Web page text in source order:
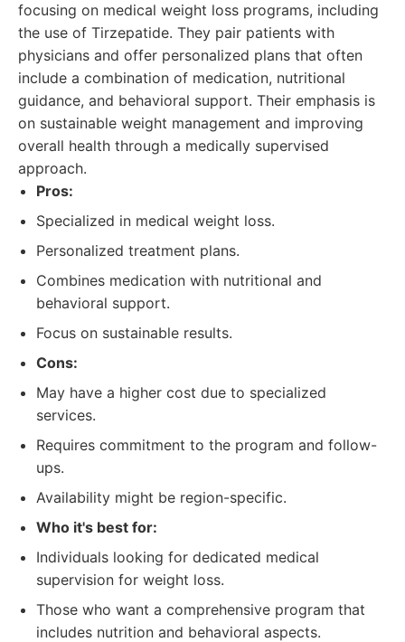
focusing on medical weight loss programs, including
the use of Tirzepatide. They pair patients with
physicians and offer personalized plans that often
include a combination of medication, nutritional
guidance, and behavioral support. Their emphasis is
on sustainable weight management and improving
overall health through a medically supervised
approach.
Pros:
Specialized in medical weight loss.
Personalized treatment plans.
Combines medication with nutritional and
behavioral support.
Focus on sustainable results.
Cons:
May have a higher cost due to specialized
services.
Requires commitment to the program and follow-
ups.
Availability might be region-specific.
Who it's best for:
Individuals looking for dedicated medical
supervision for weight loss.
Those who want a comprehensive program that
includes nutrition and behavioral aspects.